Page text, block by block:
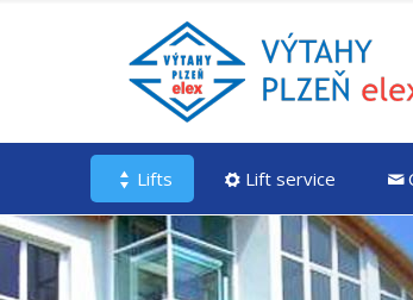
Lifts Lift service